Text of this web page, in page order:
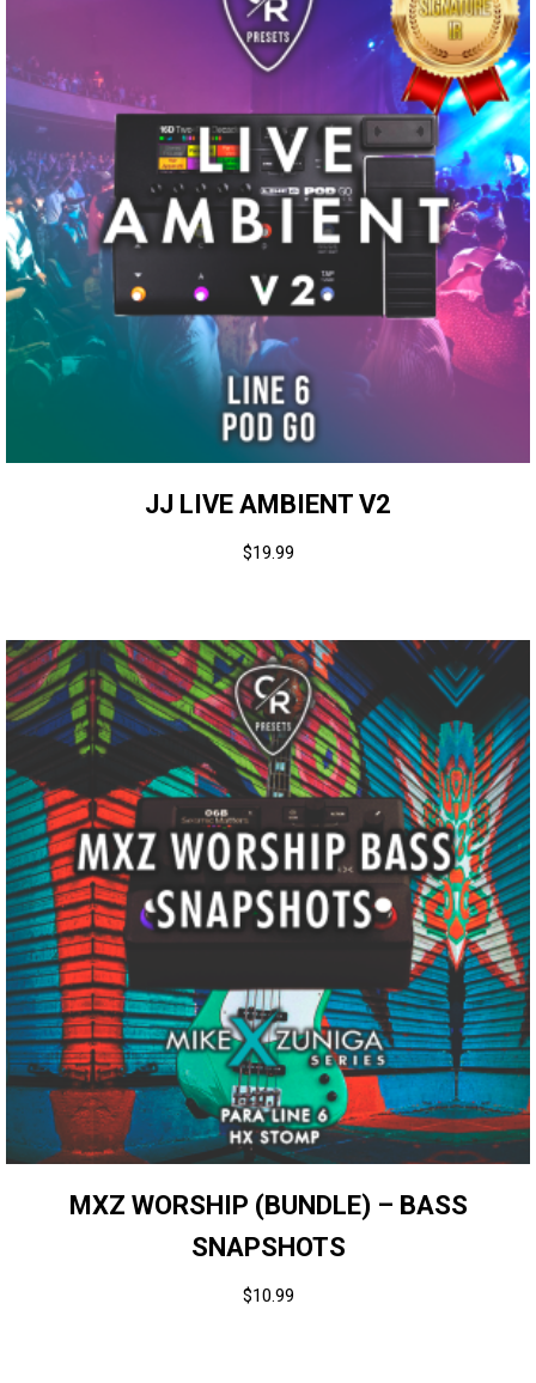
JJ LIVE AMBIENT V2
$19.99
MXZ WORSHIP (BUNDLE) – BASS
SNAPSHOTS
$10.99